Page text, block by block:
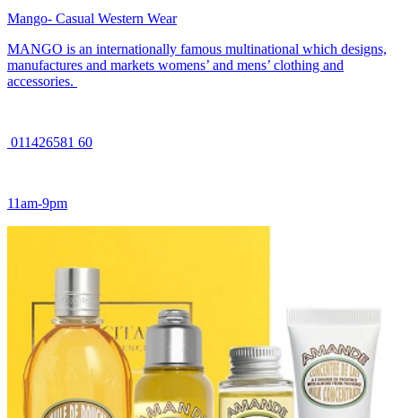
Mango- Casual Western Wear
MANGO is an internationally famous multinational which designs,
manufactures and markets womens’ and mens’ clothing and
accessories.
011426581 60
11am-9pm